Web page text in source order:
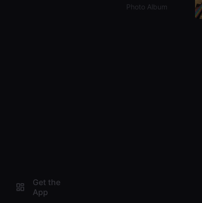
Get the
App
Photo Album